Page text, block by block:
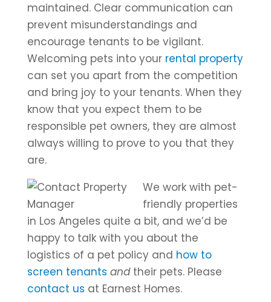
maintained. Clear communication can
prevent misunderstandings and
encourage tenants to be vigilant.
Welcoming pets into your rental property
can set you apart from the competition
and bring joy to your tenants. When they
know that you expect them to be
responsible pet owners, they are almost
always willing to prove to you that they
are.
We work with pet-
friendly properties
in Los Angeles quite a bit, and we’d be
happy to talk with you about the
logistics of a pet policy and how to
screen tenants andtheir pets. Please
contact us at Earnest Homes.